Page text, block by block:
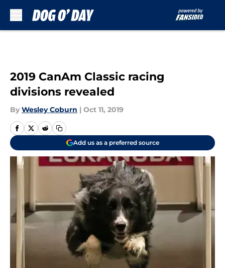
2019 CanAm Classic racing
divisions revealed
By Wesley Coburn | Oct 11, 2019
Add us as a preferred source